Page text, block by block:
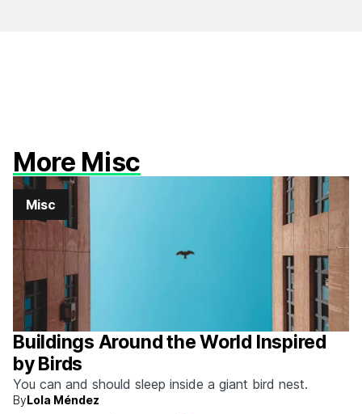
More Misc
Misc
Buildings Around the World Inspired
by Birds
You can and should sleep inside a giant bird nest.
ByLola Méndez